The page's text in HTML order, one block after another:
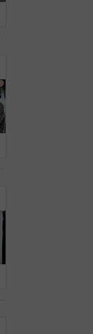
Arrival, walking or people in office with laugh, funny conversation or workplace connection in morning. Business, colleagues or employees with smile, bonding together or joke reaction at start of day